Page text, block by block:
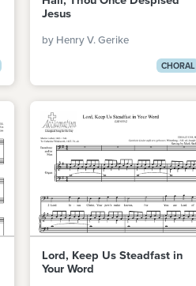
Jesus
by Henry V. Gerike
CHORAL
Lord, Keep Us Steadfast in
Your Word